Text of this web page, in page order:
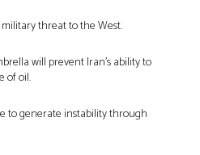
threat to the West.
will prevent Iran’s ability to
of oil.
to generate instability through